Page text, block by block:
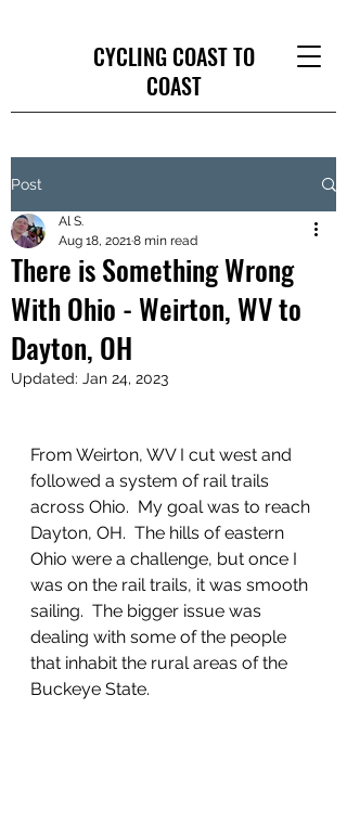
CYCLING COAST TO
COAST
Post
There is Something Wrong
With Ohio - Weirton, WV to
Dayton, OH
Al S.
Aug 18, 20218 min read
Updated: Jan 24, 2023
From Weirton, WV I cut west and
followed a system of rail trails
across Ohio.  My goal was to reach
Dayton, OH.  The hills of eastern
Ohio were a challenge, but once I
was on the rail trails, it was smooth
sailing.  The bigger issue was
dealing with some of the people
that inhabit the rural areas of the
Buckeye State.